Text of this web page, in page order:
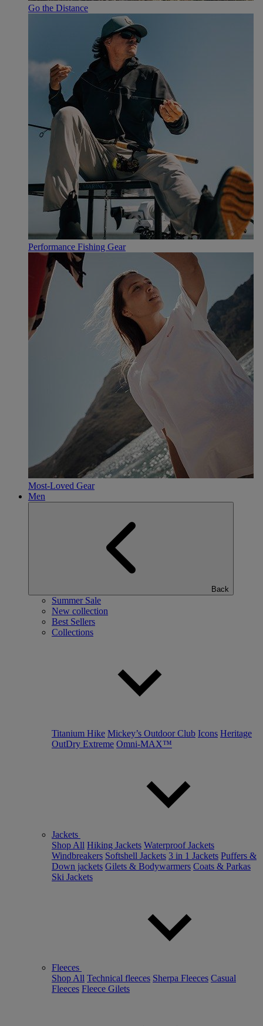
Go the Distance
Performance Fishing Gear
Most-Loved Gear
Men
Back
Summer Sale
New collection
Best Sellers
Collections
Titanium Hike Mickey’s Outdoor Club Icons Heritage
OutDry Extreme Omni-MAX™
Jackets
Shop All Hiking Jackets Waterproof Jackets
Windbreakers Softshell Jackets 3 in 1 Jackets Puffers &
Down jackets Gilets & Bodywarmers Coats & Parkas
Ski Jackets
Fleeces
Shop All Technical fleeces Sherpa Fleeces Casual
Fleeces Fleece Gilets